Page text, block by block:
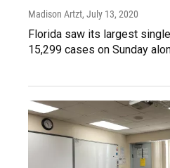
Madison Artzt, July 13, 2020
Florida saw its largest
15,299 cases on Sunday